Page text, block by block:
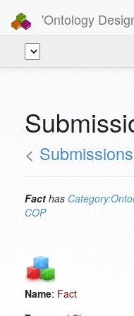
'Ontology
<
Fact has
COP
Name: Fact